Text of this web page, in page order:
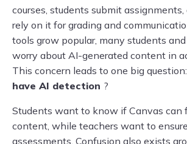
courses, students submit
rely on it for grading and
tools grow popular, many students
worry about AI-generated content in
This concern leads to one big question:
have AI detection ?
Students want to know if Canvas can
content, while teachers want to
assessments. Confusion also exists